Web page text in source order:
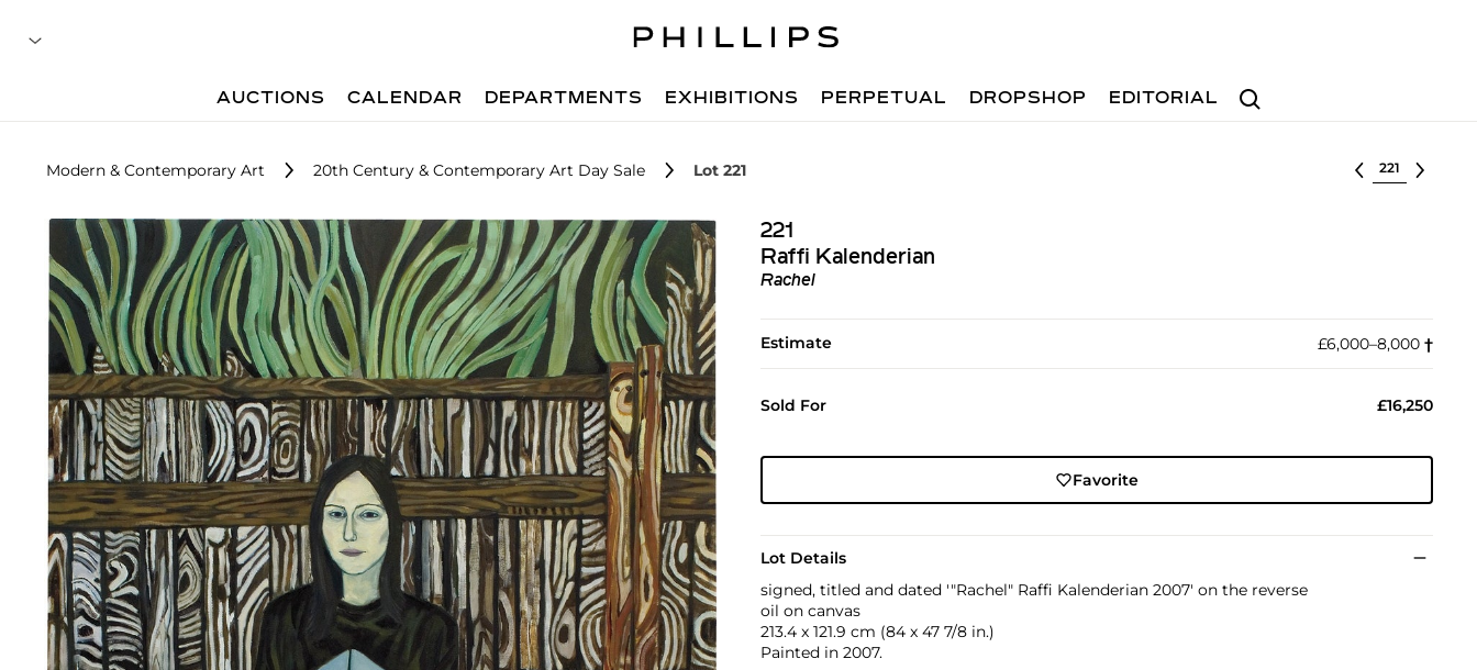
Search
AUCTIONS CALENDAR DEPARTMENTS EXHIBITIONS PERPETUAL DROPSHOP EDITORIAL
Modern & Contemporary Art 20th Century & Contemporary Art Day Sale Lot 221 Select lot
221
Raffi Kalenderian
Rachel
Estimate £6,000–8,000 †︎
Sold For £16,250
Favorite
Lot Details
signed, titled and dated '"Rachel" Raffi Kalenderian 2007' on the reverse
oil on canvas
213.4 x 121.9 cm (84 x 47 7/8 in.)
Painted in 2007.